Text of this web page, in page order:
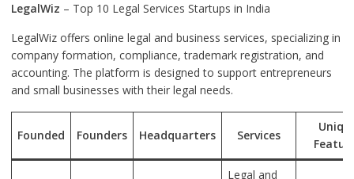
LegalWiz – Top 10 Legal Services Startups in India
LegalWiz offers online legal and business services, specializing in
company formation, compliance, trademark registration, and
accounting. The platform is designed to support entrepreneurs
and small businesses with their legal needs.
Founded Founders Headquarters Services
Legal and